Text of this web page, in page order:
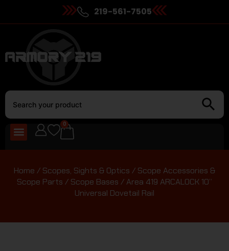
219-561-7505
0
Home / Scopes, Sights & Optics / Scope Accessories &
Scope Parts / Scope Bases / Area 419 ARCALOCK 10”
Universal Dovetail Rail